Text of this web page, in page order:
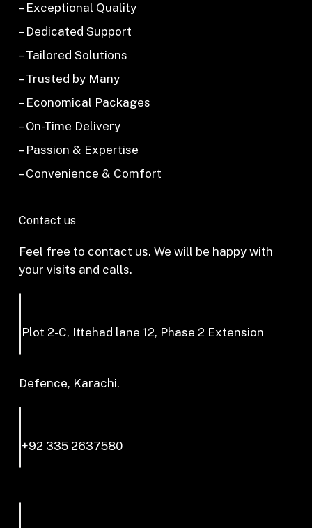
– Exceptional Quality
– Dedicated Support
– Tailored Solutions
– Trusted by Many
– Economical Packages
– On-Time Delivery
– Passion & Expertise
– Convenience & Comfort
Contact us
Feel free to contact us. We will be happy with
your visits and calls.
Plot 2-C, Ittehad lane 12, Phase 2 Extension
Defence, Karachi.
+92 335 2637580